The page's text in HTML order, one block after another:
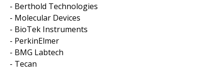
- Berthold Technologies
- Molecular Devices
- BioTek Instruments
- PerkinElmer
- BMG Labtech
- Tecan